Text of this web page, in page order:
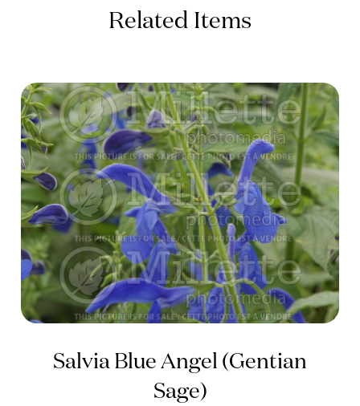
Related Items
Salvia Blue Angel (Gentian
Sage)